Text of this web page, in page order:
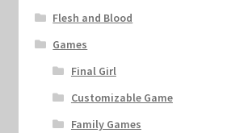
Flesh and Blood
Games
Final Girl
Customizable Game
Family Games